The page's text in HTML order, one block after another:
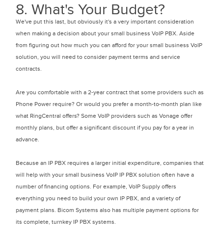
8. What's Your Budget?
We've put this last, but obviously it's a very important consideration
when making a decision about your small business VoIP PBX. Aside
from figuring out how much you can afford for your small business VoIP
solution, you will need to consider payment terms and service
contracts.
Are you comfortable with a 2-year contract that some providers such as
Phone Power require? Or would you prefer a month-to-month plan like
what RingCentral offers? Some VoIP providers such as Vonage offer
monthly plans, but offer a significant discount if you pay for a year in
advance.
Because an IP PBX requires a larger initial expenditure, companies that
will help with your small business VoIP IP PBX solution often have a
number of financing options. For example, VoIP Supply offers
everything you need to build your own IP PBX, and a variety of
payment plans. Bicom Systems also has multiple payment options for
its complete, turnkey IP PBX systems.